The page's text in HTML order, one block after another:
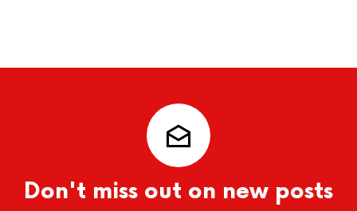
Don't miss out on new posts